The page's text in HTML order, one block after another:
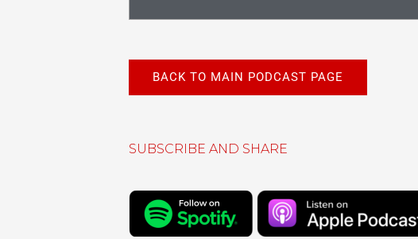
BACK TO MAIN PODCAST PAGE
SUBSCRIBE AND SHARE